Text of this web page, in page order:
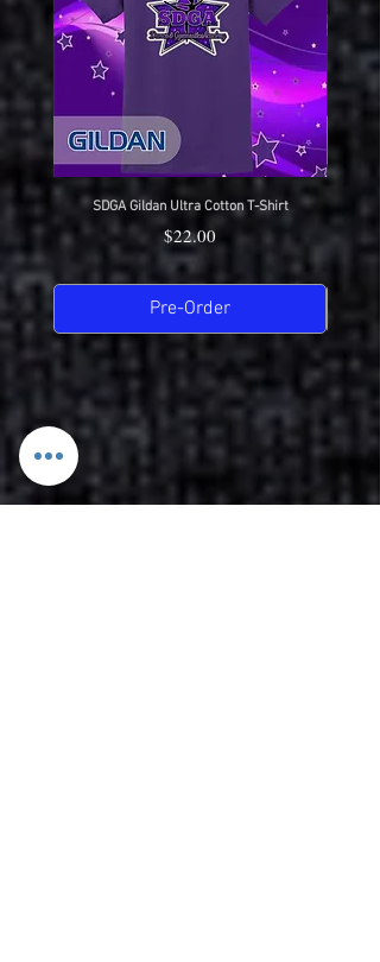
SDGA Gildan Ultra Cotton T-Shirt
Price
$22.00
Pre-Order